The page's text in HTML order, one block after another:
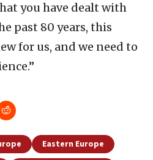
you have dealt with
past 80 years, this
for us, and we need to
Eastern Europe